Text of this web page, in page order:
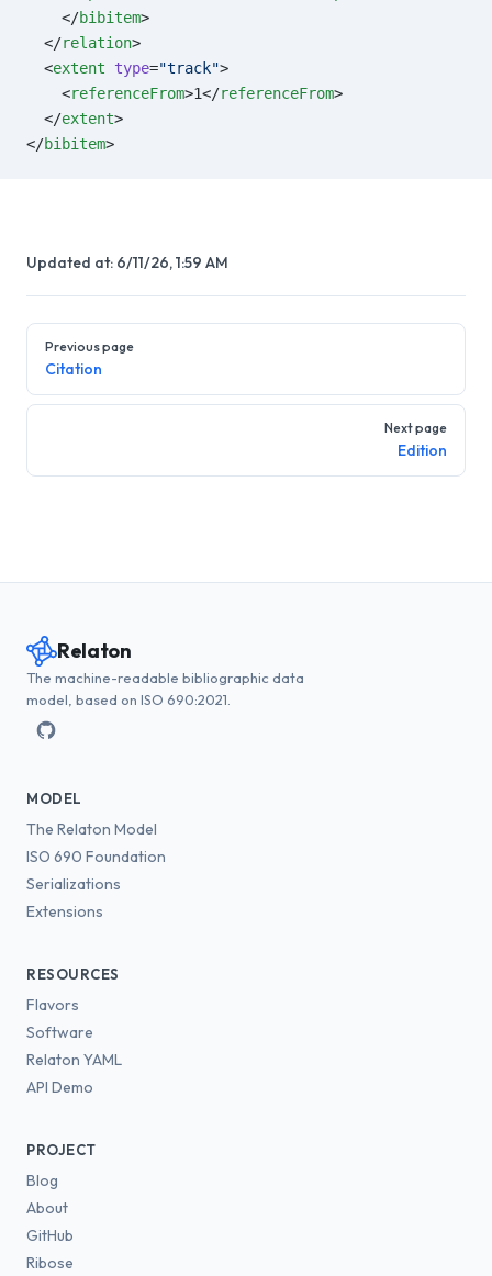
    </
bibitem>
  </
relation>
  <
extent type="track">
    <
referenceFrom>1</referenceFrom>
  </
extent>
</bibitem>
Updated at: 6/11/26, 1:59 AM
Pager
Previous page
Citation
Next page
Edition
Relaton
The machine-readable bibliographic data
model, based on ISO 690:2021.
MODEL
The Relaton Model
ISO 690 Foundation
Serializations
Extensions
RESOURCES
Flavors
Software
Relaton YAML
API Demo
PROJECT
Blog
About
GitHub
Ribose